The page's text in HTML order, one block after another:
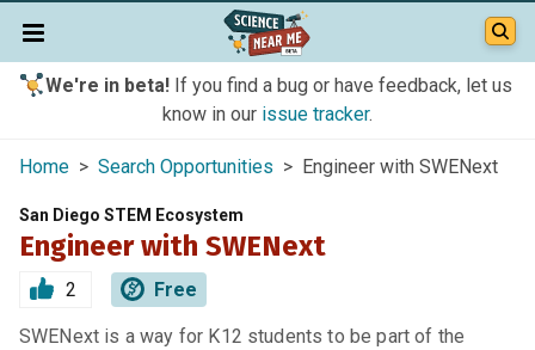
We're in beta!If you find a bug or have feedback, let us
know in our issue tracker.
Home > Search Opportunities > Engineer with SWENext
San Diego STEM Ecosystem
Engineer with SWENext
2 Free
SWENext is a way for K12 students to be part of the